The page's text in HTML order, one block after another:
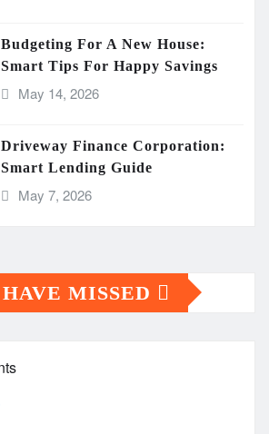
Budgeting For A New House:
Smart Tips For Happy Savings
May 14, 2026
Driveway Finance Corporation:
Smart Lending Guide
May 7, 2026
MISSED